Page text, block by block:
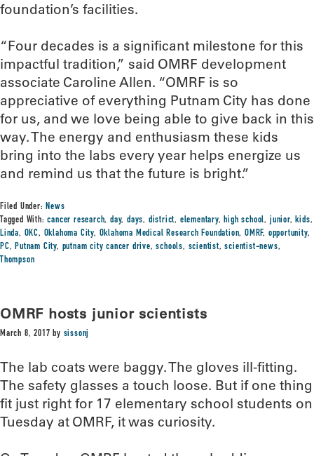
foundation’s facilities.
“Four decades is a significant milestone for this
impactful tradition,” said OMRF development
associate Caroline Allen. “OMRF is so
appreciative of everything Putnam City has done
for us, and we love being able to give back in this
way. The energy and enthusiasm these kids
bring into the labs every year helps energize us
and remind us that the future is bright.”
Filed Under:News
Tagged With:cancer research,day,days, district, elementary,high school, junior,kids,
Linda, OKC, Oklahoma City, Oklahoma Medical Research Foundation,OMRF, opportunity,
PC,Putnam City, putnam city cancer drive,schools, scientist,scientist-news,
Thompson
OMRF hosts junior scientists
March 8, 2017 by sissonj
The lab coats were baggy. The gloves ill-fitting.
The safety glasses a touch loose. But if one thing
fit just right for 17 elementary school students on
Tuesday at OMRF, it was curiosity.